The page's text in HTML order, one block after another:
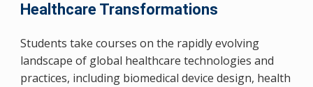
Healthcare Transformations
Students take courses on the rapidly evolving
landscape of global healthcare technologies and
practices, including biomedical device design, health